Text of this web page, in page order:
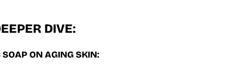
DIVE:
ON AGING SKIN: